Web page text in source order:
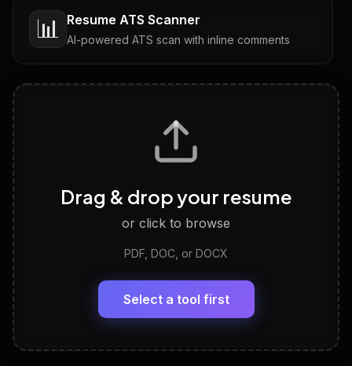
📊 Resume ATS Scanner
AI-powered ATS scan with inline comments
Tailored questions with answers & follow-ups
Discover strengths, work style and fit
LinkedIn Profile Generator
Headline, About, Experience, Skills — ready to
View All Free Tools
Drag & drop your resume
or click to browse
PDF, DOC, or DOCX
Select a tool first